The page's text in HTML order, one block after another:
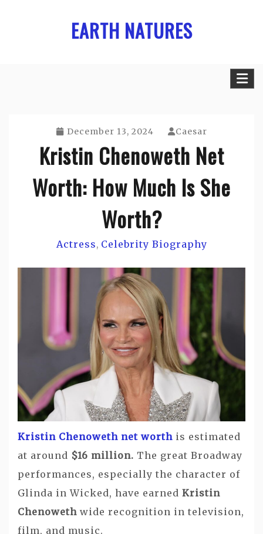
EARTH NATURES
December 13, 2024 Caesar
Kristin Chenoweth Net
Worth: How Much Is She
Worth?
Actress, Celebrity Biography
Kristin Chenoweth net worth is estimated
at around $16 million. The great Broadway
performances, especially the character of
Glinda in Wicked, have earned Kristin
Chenoweth wide recognition in television,
film, and music.